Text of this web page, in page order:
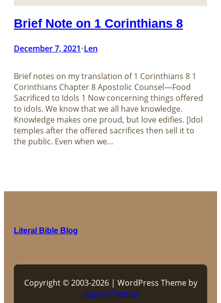
Brief Note on 1 Corinthians 8
December 7, 2021•Len
Brief notes on my translation of​​​​​​​ 1 Corinthians 8 1
Corinthians Chapter 8 Apostolic Counsel—Food
Sacrificed to Idols 1 Now concerning things offered
to idols. We know that we all have knowledge.
Knowledge makes one proud, but love edifies. [Idol
temples after the offered sacrifices then sell it to
the public. Even when we…
Literal Bible Blog
Copyright © 2003-2026 | WordPress Theme by
SuperbThemes